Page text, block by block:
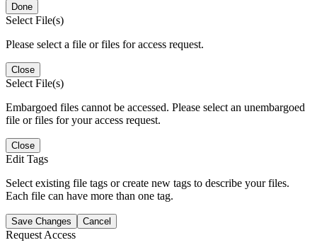
Done
Select File(s)
Please select a file or files for access request.
Close
Select File(s)
Embargoed files cannot be accessed. Please select an unembargoed
file or files for your access request.
Close
Edit Tags
Select existing file tags or create new tags to describe your files.
Each file can have more than one tag.
Save Changes Cancel
Request Access